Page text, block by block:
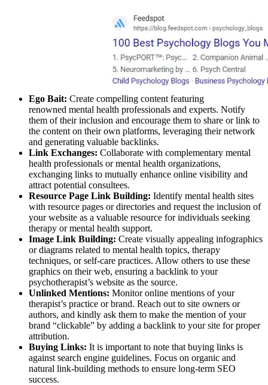
Ego Bait: Create compelling content featuring
renowned mental health professionals and experts. Notify
them of their inclusion and encourage them to share or link to
the content on their own platforms, leveraging their network
and generating valuable backlinks.
Link Exchanges: Collaborate with complementary mental
health professionals or mental health organizations,
exchanging links to mutually enhance online visibility and
attract potential consultees.
Resource Page Link Building: Identify mental health sites
with resource pages or directories and request the inclusion of
your website as a valuable resource for individuals seeking
therapy or mental health support.
Image Link Building: Create visually appealing infographics
or diagrams related to mental health topics, therapy
techniques, or self-care practices. Allow others to use these
graphics on their web, ensuring a backlink to your
psychotherapist’s website as the source.
Unlinked Mentions: Monitor online mentions of your
therapist’s practice or brand. Reach out to site owners or
authors, and kindly ask them to make the mention of your
brand “clickable” by adding a backlink to your site for proper
attribution.
Buying Links: It is important to note that buying links is
against search engine guidelines. Focus on organic and
natural link-building methods to ensure long-term SEO
success.